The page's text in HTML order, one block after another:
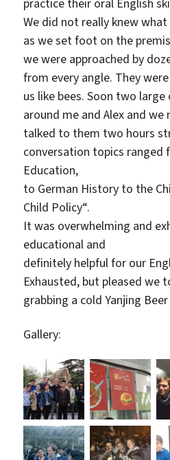
practice their oral English
We did not really knew
as we set foot on the
we were approached by
from every angle. They
us like bees. Soon two
around me and Alex and we
talked to them two hours
conversation topics ranged
Education,
to German History to the
Child Policy“.
It was overwhelming and
educational and
definitely helpful for our
Exhausted, but pleased we
grabbing a cold Yanjing
Gallery: